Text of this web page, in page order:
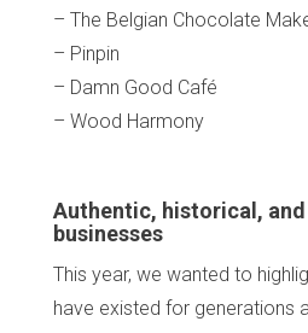
– The Belgian Chocolate
– Pinpin
– Damn Good Café
– Wood Harmony
Authentic, historical,
businesses
This year, we wanted to
have existed for generations